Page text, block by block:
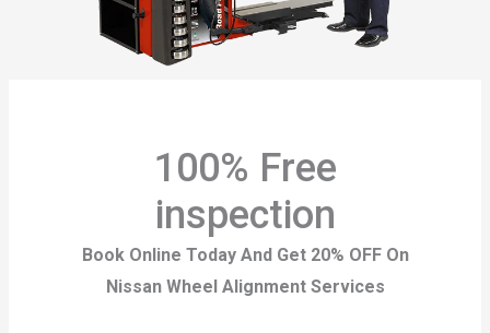
100% Free
inspection
Book Online Today And Get 20% OFF On
Nissan Wheel Alignment Services